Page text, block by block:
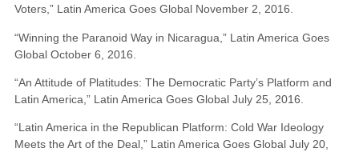
Voters,” Latin America Goes Global November 2, 2016.
“Winning the Paranoid Way in Nicaragua,” Latin America Goes
Global October 6, 2016.
“An Attitude of Platitudes: The Democratic Party’s Platform and
Latin America,” Latin America Goes Global July 25, 2016.
“Latin America in the Republican Platform: Cold War Ideology
Meets the Art of the Deal,” Latin America Goes Global July 20,